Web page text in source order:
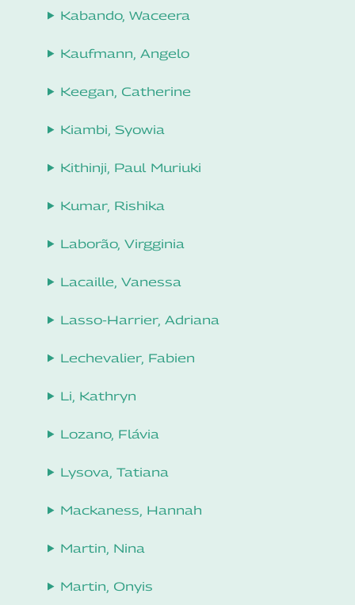
Kabando, Waceera
Kaufmann, Angelo
Keegan, Catherine
Kiambi, Syowia
Kithinji, Paul Muriuki
Kumar, Rishika
Laborão, Virgginia
Lacaille, Vanessa
Lasso-Harrier, Adriana
Lechevalier, Fabien
Li, Kathryn
Lozano, Flávia
Lysova, Tatiana
Mackaness, Hannah
Martin, Nina
Martin, Onyis